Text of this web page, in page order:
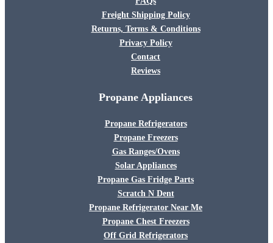
Freight Shipping Policy
Returns, Terms & Conditions
Privacy Policy
Contact
Reviews
Propane Appliances
Propane Refrigerators
Propane Freezers
Gas Ranges/Ovens
Solar Appliances
Propane Gas Fridge Parts
Scratch N Dent
Propane Refrigerator Near Me
Propane Chest Freezers
Off Grid Refrigerators